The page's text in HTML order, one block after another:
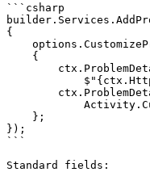
```csharp
{
    {
    };
});
```
Standard fields: